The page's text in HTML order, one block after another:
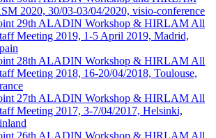
2020, 30/03-03/04/2020, visio-conference
29th ALADIN Workshop & HIRLAM All
Meeting 2019, 1-5 April 2019, Madrid,
28th ALADIN Workshop & HIRLAM All
Meeting 2018, 16-20/04/2018, Toulouse,
27th ALADIN Workshop & HIRLAM All
Meeting 2017, 3-7/04/2017, Helsinki,
26th ALADIN Workshop & HIRLAM All